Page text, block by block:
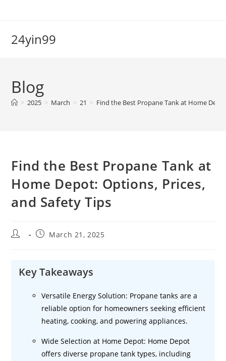
24yin99
Blog
> 2025 > March > 21 > Find the Best Propane Tank at Home
Find the Best Propane Tank at
Home Depot: Options, Prices,
and Safety Tips
Post
PostMarch 21, 2025
Key Takeaways
Versatile Energy Solution: Propane tanks are a
reliable option for homeowners seeking efficient
heating, cooking, and powering appliances.
Wide Selection at Home Depot: Home Depot
offers diverse propane tank types, including